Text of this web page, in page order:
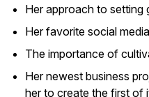
Her approach to setting
Her favorite social
The importance of
Her newest business
her to create the first of